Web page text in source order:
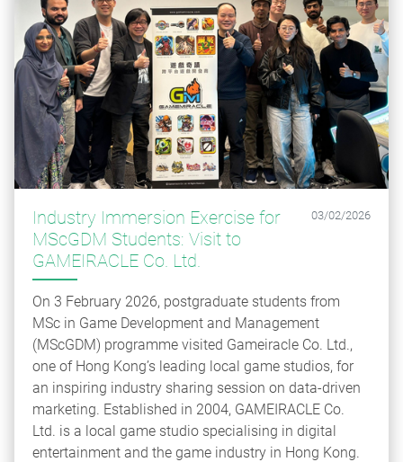
Industry Immersion Exercise for
MScGDM Students: Visit to
GAMEIRACLE Co. Ltd.
03/02/2026
On 3 February 2026, postgraduate students from
MSc in Game Development and Management
(MScGDM) programme visited Gameiracle Co. Ltd.,
one of Hong Kong’s leading local game studios, for
an inspiring industry sharing session on data-driven
marketing. Established in 2004, GAMEIRACLE Co.
Ltd. is a local game studio specialising in digital
entertainment and the game industry in Hong Kong.